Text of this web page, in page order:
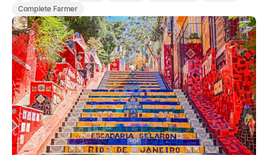
Complete Farmer